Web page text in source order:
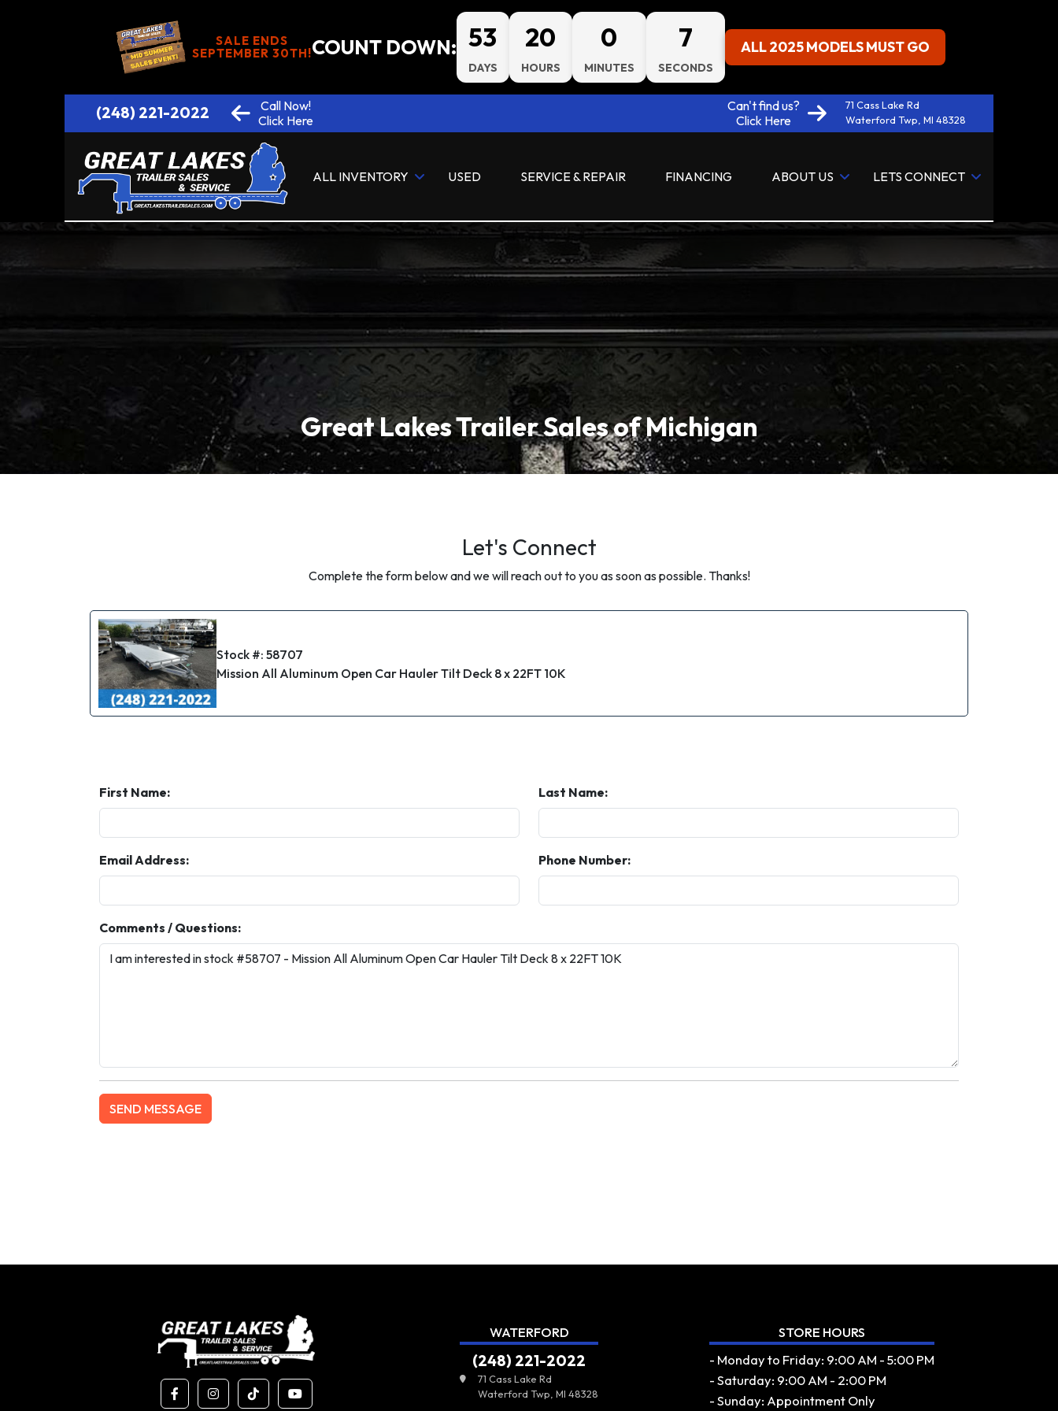
SALE ENDS
SEPTEMBER 30TH!COUNT DOWN: 53
DAYS
20
HOURS
0
MINUTES
7
SECONDS
ALL 2025 MODELS MUST GO
(248) 221-2022
Call Now!
Click Here
Can't find us?
Click Here
71 Cass Lake Rd
Waterford Twp, MI 48328
ALL INVENTORY USED SERVICE & REPAIR FINANCING ABOUT US LETS CONNECT
Great Lakes Trailer Sales of Michigan
Let's Connect
Complete the form below and we will reach out to you as soon as possible. Thanks!
Stock #: 58707
Mission All Aluminum Open Car Hauler Tilt Deck 8 x 22FT 10K
First Name: Last Name:
Email Address: Phone Number:
Comments / Questions:
WATERFORD
(248) 221-2022
71 Cass Lake Rd
Waterford Twp, MI 48328
STORE HOURS
- Monday to Friday: 9:00 AM - 5:00 PM
- Saturday: 9:00 AM - 2:00 PM
- Sunday: Appointment Only